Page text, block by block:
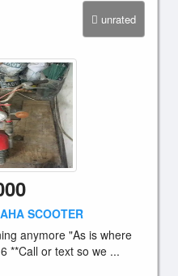
unrated
SCOOTER
anymore "As is where
**Call or text so we ...